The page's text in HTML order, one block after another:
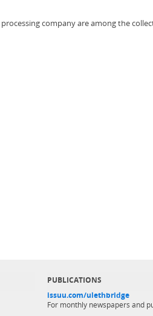
company are among the
PUBLICATIONS
issuu.com/ulethbridge
For monthly newspapers and